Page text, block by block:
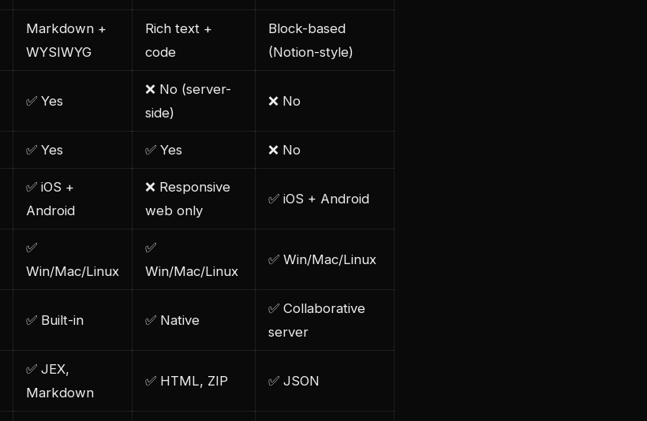
Markdown +
WYSIWYG
Rich text +
code
Block-based
(Notion-style)
✅ Yes
❌ No (server-
side)
❌ No
✅ Yes ✅ Yes ❌ No
✅ iOS +
Android
❌ Responsive
web only
✅ iOS + Android
✅
Win/Mac/Linux
✅
Win/Mac/Linux
✅ Win/Mac/Linux
✅ Built-in ✅ Native
✅ Collaborative
server
✅ JEX,
Markdown
✅ HTML, ZIP ✅ JSON